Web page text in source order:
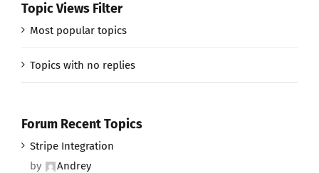
Topic Views Filter
Most popular topics
Topics with no replies
Forum Recent Topics
Stripe Integration
by
Andrey